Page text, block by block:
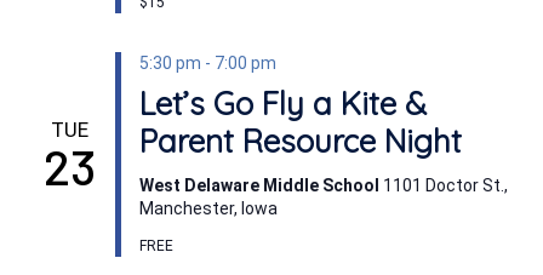
TUE
23
5:30 pm - 7:00 pm
Let’s Go Fly a Kite &
Parent Resource Night
West Delaware Middle School 1101 Doctor St.,
Manchester, Iowa
FREE